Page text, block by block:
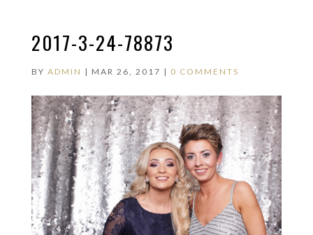
2017-3-24-78873
BY ADMIN | MAR 26, 2017 | 0 COMMENTS